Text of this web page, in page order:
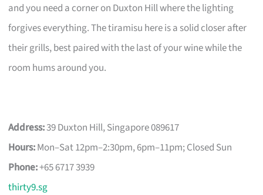
and you need a corner on Duxton Hill where the lighting
forgives everything. The tiramisu here is a solid closer after
their grills, best paired with the last of your wine while the
room hums around you.
Address:39 Duxton Hill, Singapore 089617
Hours:Mon–Sat 12pm–2:30pm, 6pm–11pm; Closed Sun
Phone:+65 6717 3939
thirty9.sg